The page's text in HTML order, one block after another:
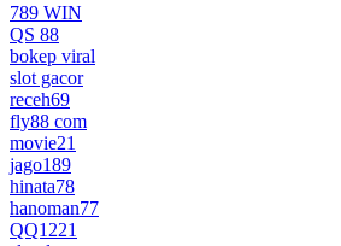
789 WIN
QS 88
bokep viral
slot gacor
receh69
fly88 com
movie21
jago189
hinata78
hanoman77
QQ1221